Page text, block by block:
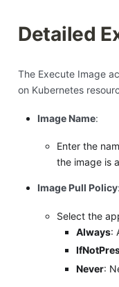
Detailed
The Execute Image
on Kubernetes
Image Name:
Enter the
the image is
Image Pull Policy:
Select the
Always:
Never: